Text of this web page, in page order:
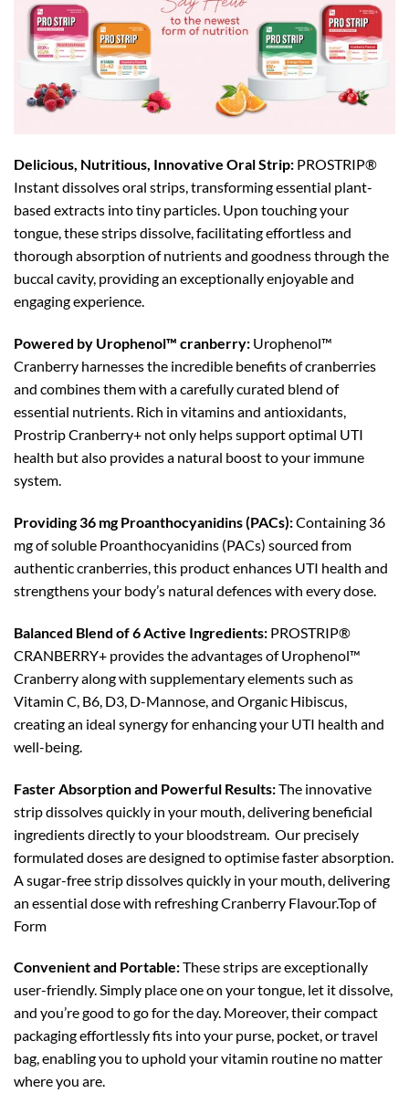
Delicious, Nutritious, Innovative Oral Strip: PROSTRIP®️
Instant dissolves oral strips, transforming essential plant-
based extracts into tiny particles. Upon touching your
tongue, these strips dissolve, facilitating effortless and
thorough absorption of nutrients and goodness through the
buccal cavity, providing an exceptionally enjoyable and
engaging experience.
Powered by Urophenol™ cranberry: Urophenol™
Cranberry harnesses the incredible benefits of cranberries
and combines them with a carefully curated blend of
essential nutrients. Rich in vitamins and antioxidants,
Prostrip Cranberry+ not only helps support optimal UTI
health but also provides a natural boost to your immune
system.
Providing 36 mg Proanthocyanidins (PACs):Containing 36
mg of soluble Proanthocyanidins (PACs) sourced from
authentic cranberries, this product enhances UTI health and
strengthens your body’s natural defences with every dose.
Balanced Blend of 6 Active Ingredients: PROSTRIP®️
CRANBERRY+ provides the advantages of Urophenol™
Cranberry along with supplementary elements such as
Vitamin C, B6, D3, D-Mannose, and Organic Hibiscus,
creating an ideal synergy for enhancing your UTI health and
well-being.
Faster Absorption and Powerful Results:The innovative
strip dissolves quickly in your mouth, delivering beneficial
ingredients directly to your bloodstream. Our precisely
formulated doses are designed to optimise faster absorption.
A sugar-free strip dissolves quickly in your mouth, delivering
an essential dose with refreshing Cranberry Flavour.Top of
Form
Convenient and Portable:These strips are exceptionally
user-friendly. Simply place one on your tongue, let it dissolve,
and you’re good to go for the day. Moreover, their compact
packaging effortlessly fits into your purse, pocket, or travel
bag, enabling you to uphold your vitamin routine no matter
where you are.